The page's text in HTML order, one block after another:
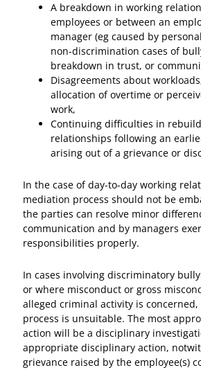
A breakdown in working
employees or between an
manager (eg caused by
non-discrimination cases of
breakdown in trust, or
Disagreements about
allocation of overtime or
work,
Continuing difficulties in
relationships following an
arising out of a grievance or
In the case of day-to-day working
mediation process should not be
the parties can resolve minor
communication and by managers
responsibilities properly.
In cases involving discriminatory
or where misconduct or gross
alleged criminal activity is
process is unsuitable. The most
action will be a disciplinary
appropriate disciplinary action,
grievance raised by the employee(s)